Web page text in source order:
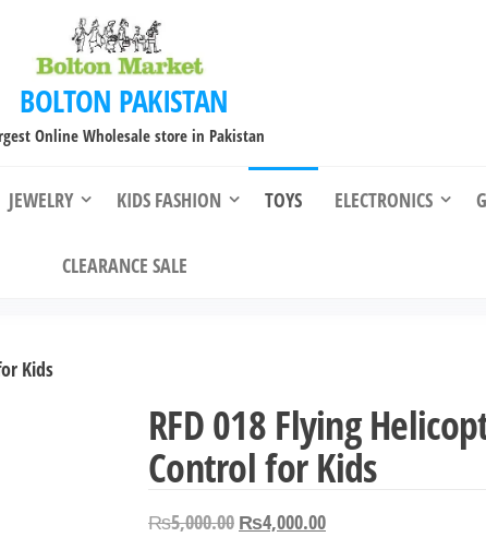
BOLTON PAKISTAN
Online Wholesale store in Pakistan
JEWELRY KIDS FASHION TOYS ELECTRONICS
CLEARANCE SALE
Kids
RFD 018 Flying
Control for Kids
₨5,000.00 Original
₨4,000.00Current